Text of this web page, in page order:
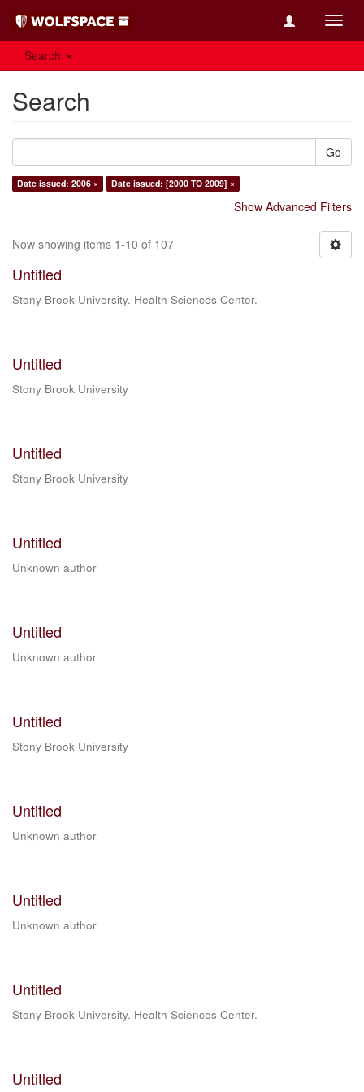
Search
Search
Go
Date issued: 2006 × Date issued: [2000 TO 2009] ×
Show Advanced Filters
Now showing items 1-10 of 107
Untitled
Stony Brook University. Health Sciences Center.
Untitled
Stony Brook University
Untitled
Stony Brook University
Untitled
Unknown author
Untitled
Unknown author
Untitled
Stony Brook University
Untitled
Unknown author
Untitled
Unknown author
Untitled
Stony Brook University. Health Sciences Center.
Untitled